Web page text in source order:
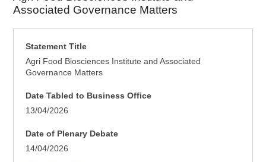
Associated Governance Matters
Statement Title
Agri Food Biosciences Institute and Associated
Governance Matters
Date Tabled to Business Office
13/04/2026
Date of Plenary Debate
14/04/2026